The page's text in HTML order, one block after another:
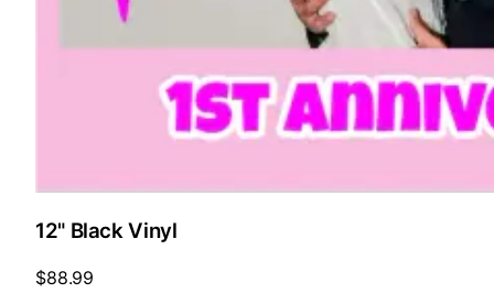
12" Black Vinyl
$88.99